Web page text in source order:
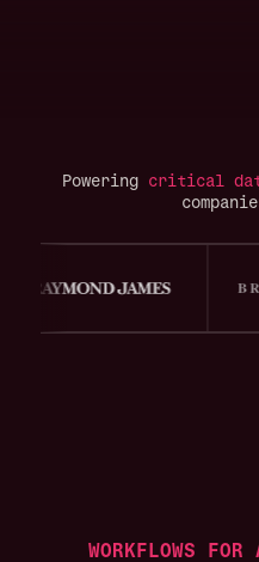
Powering critical
WORKFLOWS